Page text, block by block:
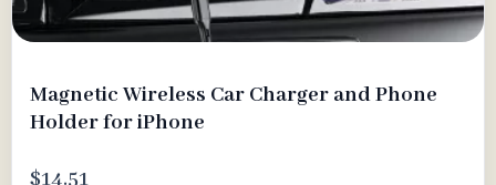
Magnetic Wireless Car Charger and Phone
Holder for iPhone